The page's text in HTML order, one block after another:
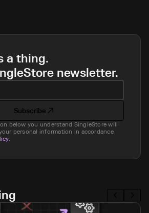
a thing.
newsletter.
Subscribe
below you understand SingleStore will
personal information in accordance
.